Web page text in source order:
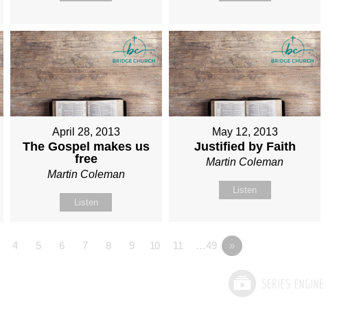
April 28, 2013
The Gospel makes us
free
Martin Coleman
Listen
May 12, 2013
Justified by Faith
Martin Coleman
Listen
4 5 6 7 8 9 10 11 …49 »